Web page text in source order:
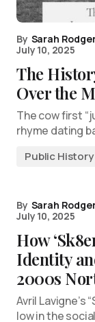
By Sarah
July 10, 2025
The
Over the
The cow first
rhyme dating
Public History
By Sarah
July 10, 2025
How
Identity
2000s
Avril Lavigne’s
low in the